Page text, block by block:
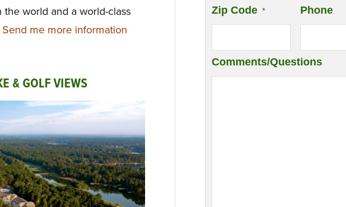
world and a world-class
Send me more information
& GOLF VIEWS
Zip Code * Phone
Comments/Questions